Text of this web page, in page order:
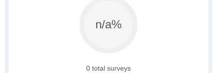
n/a%
0 total surveys